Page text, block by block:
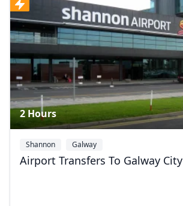
2 Hours
Shannon Galway
Airport Transfers To Galway City